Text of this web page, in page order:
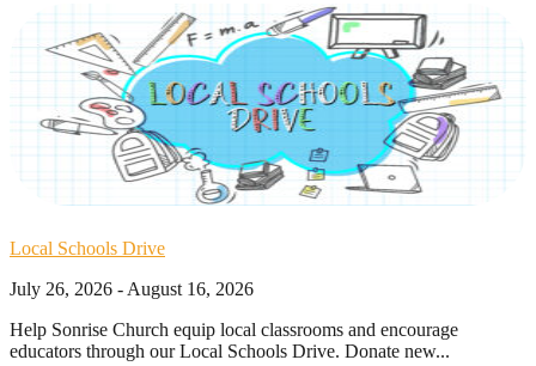
Local Schools Drive
July 26, 2026 - August 16, 2026
Help Sonrise Church equip local classrooms and encourage
educators through our Local Schools Drive. Donate new...